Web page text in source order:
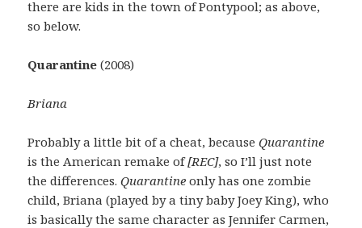
there are kids in the town of Pontypool; as above,
so below.
Quarantine (2008)
Briana
Probably a little bit of a cheat, becauseQuarantine
is the American remake of[REC], so I’ll just note
the differences.Quarantineonly has one zombie
child, Briana (played by a tiny baby Joey King), who
is basically the same character as Jennifer Carmen,